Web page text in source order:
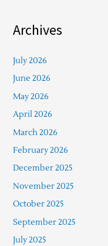
Archives
July 2026
June 2026
May 2026
April 2026
March 2026
February 2026
December 2025
November 2025
October 2025
September 2025
July 2025